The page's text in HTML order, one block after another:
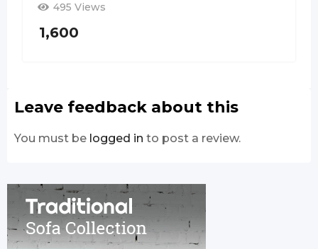
495 Views
1,600
Leave feedback about this
You must be logged in to post a review.